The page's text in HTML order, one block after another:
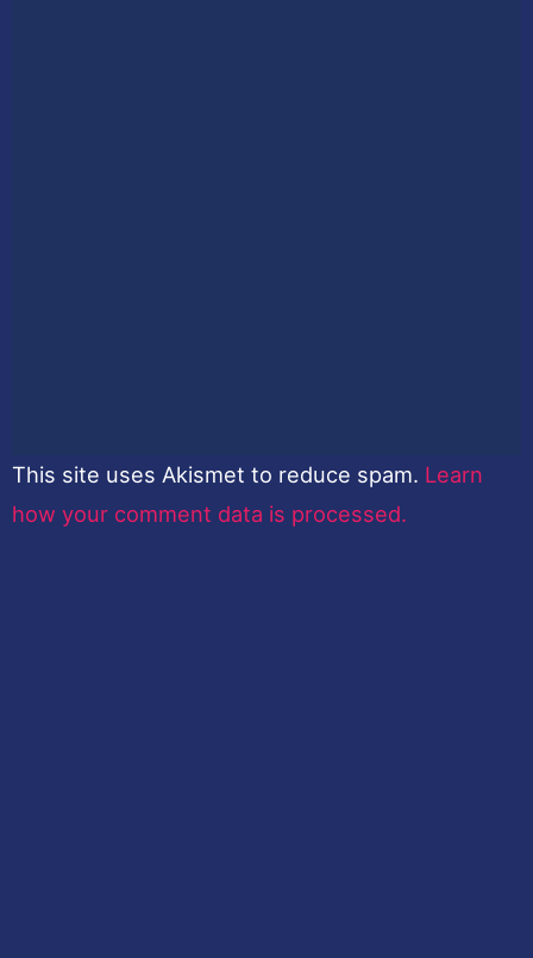
This site uses Akismet to reduce spam. Learn
how your comment data is processed.